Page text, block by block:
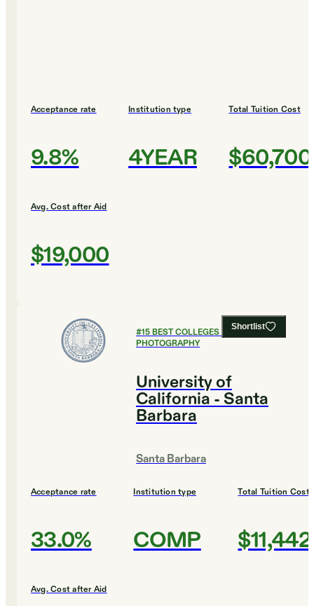
Acceptance rate
9.8%
Institution type
4YEAR
Total Tuition Cost
$60,700
Avg. Cost after Aid
$19,000
Shortlist
#15BEST COLLEGES FOR FILM AND
PHOTOGRAPHY
University of
California - Santa
Barbara
Santa Barbara
Acceptance rate
33.0%
Institution type
COMP
Total Tuition Cost
$11,442
Avg. Cost after Aid